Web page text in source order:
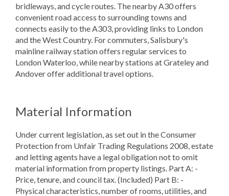
bridleways, and cycle routes. The nearby A30 offers
convenient road access to surrounding towns and
connects easily to the A303, providing links to London
and the West Country. For commuters, Salisbury's
mainline railway station offers regular services to
London Waterloo, while nearby stations at Grateley and
Andover offer additional travel options.
Material Information
Under current legislation, as set out in the Consumer
Protection from Unfair Trading Regulations 2008, estate
and letting agents have a legal obligation not to omit
material information from property listings. Part A: -
Price, tenure, and council tax. (Included) Part B: -
Physical characteristics, number of rooms, utilities, and